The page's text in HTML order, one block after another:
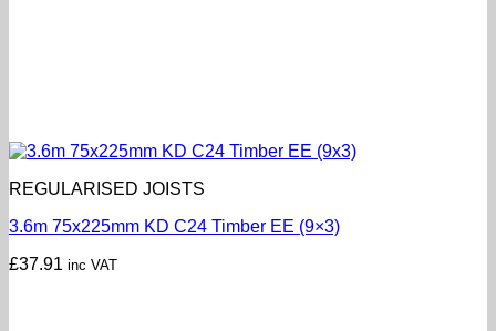
REGULARISED JOISTS
3.6m 75x225mm KD C24 Timber EE (9×3)
£37.91 inc VAT